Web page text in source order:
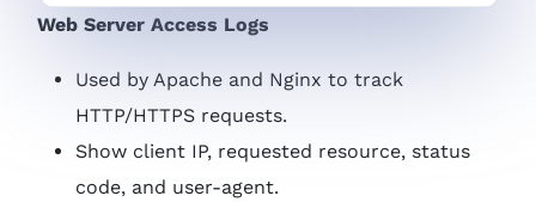
Web Server Access Logs
Used by Apache and Nginx to track
HTTP/HTTPS requests.
Show client IP, requested resource, status
code, and user-agent.